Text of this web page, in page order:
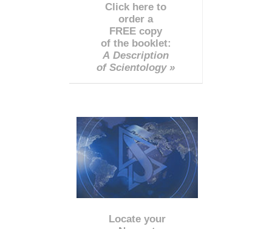
Click here to
order a
FREE copy
of the booklet:
A Description
of Scientology »
Locate your